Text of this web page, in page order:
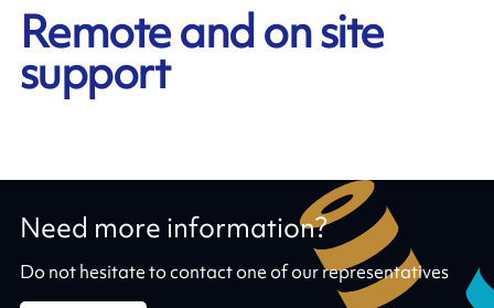
Remote and on site
support
Need more information?
Do not hesitate to contact one of our representatives